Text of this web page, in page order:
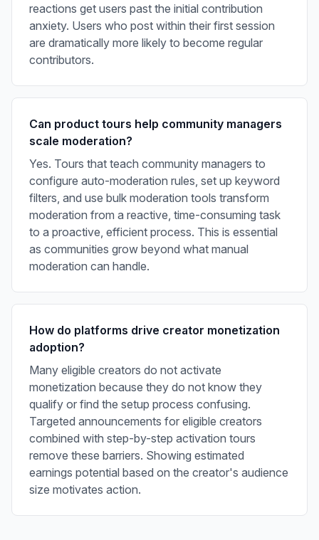
reactions get users past the initial contribution
anxiety. Users who post within their first session
are dramatically more likely to become regular
contributors.
Can product tours help community managers
scale moderation?
Yes. Tours that teach community managers to
configure auto-moderation rules, set up keyword
filters, and use bulk moderation tools transform
moderation from a reactive, time-consuming task
to a proactive, efficient process. This is essential
as communities grow beyond what manual
moderation can handle.
How do platforms drive creator monetization
adoption?
Many eligible creators do not activate
monetization because they do not know they
qualify or find the setup process confusing.
Targeted announcements for eligible creators
combined with step-by-step activation tours
remove these barriers. Showing estimated
earnings potential based on the creator's audience
size motivates action.